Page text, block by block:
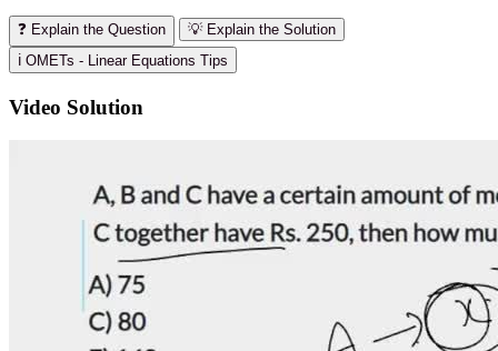
❓ Explain the Question
💡 Explain the Solution
ℹ️ OMETs - Linear Equations Tips
Video Solution